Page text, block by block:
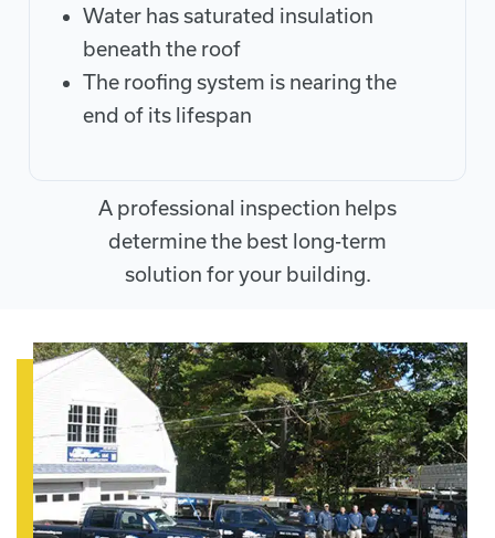
Water has saturated insulation
beneath the roof
The roofing system is nearing the
end of its lifespan
A professional inspection helps
determine the best long-term
solution for your building.